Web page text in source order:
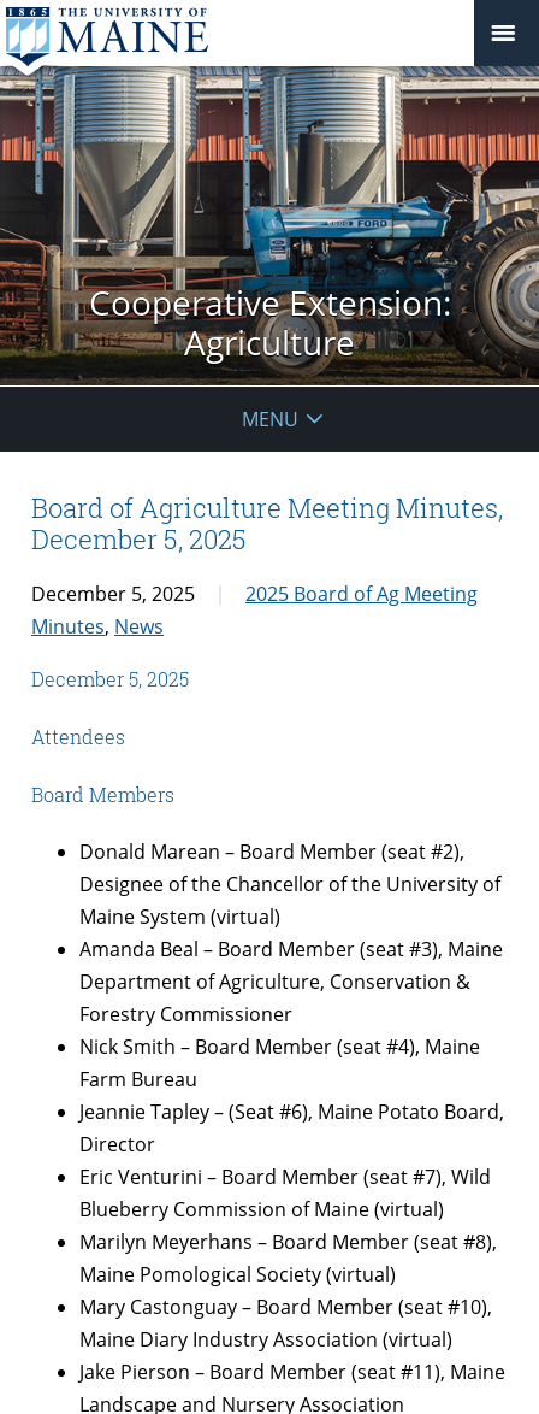
Cooperative Extension:
Agriculture
MENU
Board of Agriculture Meeting Minutes,
December 5, 2025
December 5, 2025
2025 Board of Ag Meeting
Minutes, News
December 5, 2025
Attendees
Board Members
Donald Marean – Board Member (seat #2),
Designee of the Chancellor of the University of
Maine System (virtual)
Amanda Beal – Board Member (seat #3), Maine
Department of Agriculture, Conservation &
Forestry Commissioner
Nick Smith – Board Member (seat #4), Maine
Farm Bureau
Jeannie Tapley – (Seat #6), Maine Potato Board,
Director
Eric Venturini – Board Member (seat #7), Wild
Blueberry Commission of Maine (virtual)
Marilyn Meyerhans – Board Member (seat #8),
Maine Pomological Society (virtual)
Mary Castonguay – Board Member (seat #10),
Maine Diary Industry Association (virtual)
Jake Pierson – Board Member (seat #11), Maine
Landscape and Nursery Association